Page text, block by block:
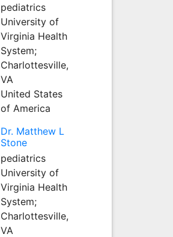
pediatrics
University of
Virginia Health
System;
Charlottesville,
VA
United States
of America
Dr. Matthew L
Stone
pediatrics
University of
Virginia Health
System;
Charlottesville,
VA